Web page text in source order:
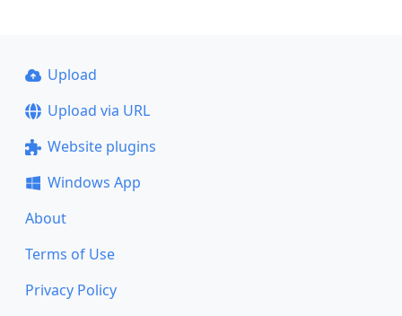
Upload
Upload via URL
Website plugins
Windows App
About
Terms of Use
Privacy Policy